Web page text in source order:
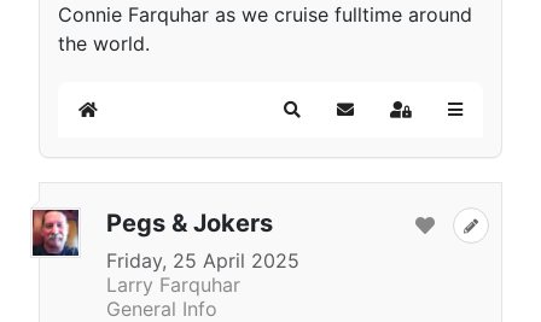
Connie Farquhar as we cruise fulltime around
the world.
Home SearchSubscribe to blog
Sign In
Pegs & Jokers
Friday, 25 April 2025
Larry Farquhar
General Info